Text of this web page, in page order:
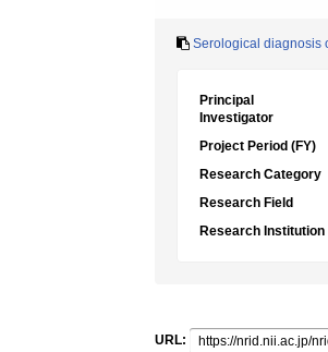
Serological diagnosis
Principal
Investigator
Project Period (FY)
Research Category
Research Field
Research Institution
URL: